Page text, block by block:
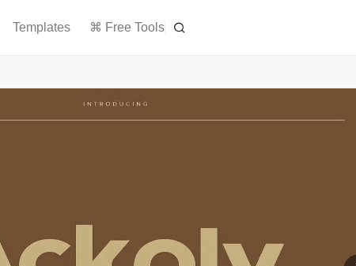
Templates ⌘ Free Tools